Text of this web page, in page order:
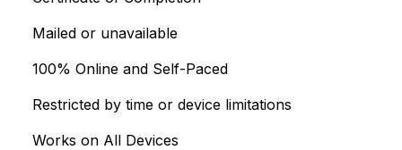
Mailed or unavailable
100% Online and Self-Paced
Restricted by time or device limitations
Works on All Devices